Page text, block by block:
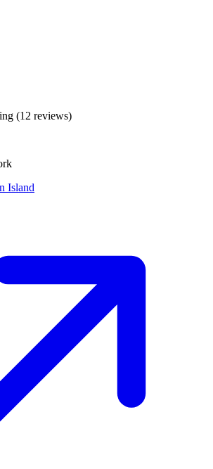
(12 reviews)
Island